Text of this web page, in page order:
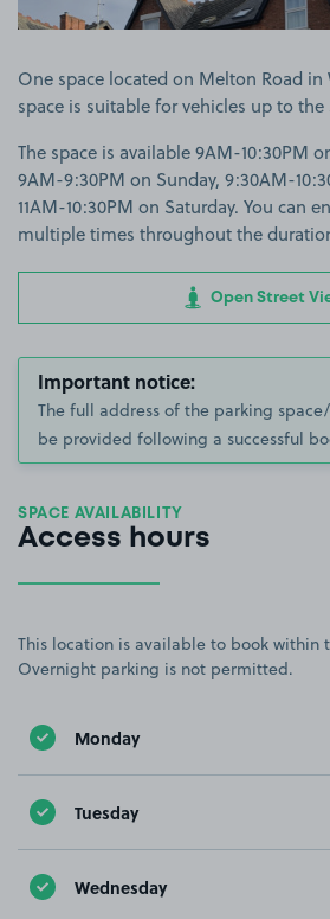
One space located on Melton Road in
space is suitable for vehicles up to the
The space is available 9AM-10:30PM
9AM-9:30PM on Sunday, 9:30AM-
11AM-10:30PM on Saturday. You can
multiple times throughout the
Open Street
Important notice:
The full address of the parking
be provided following a successful
SPACE AVAILABILITY
Access hours
This location is available to book within
Overnight parking is not permitted.
Monday
Tuesday
Wednesday